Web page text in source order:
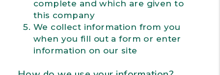
complete and which are given to
this company
We collect information from you
when you fill out a form or enter
information on our site